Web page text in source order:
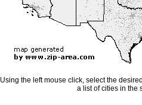
Using the left mouse click, select the
a list of cities in the